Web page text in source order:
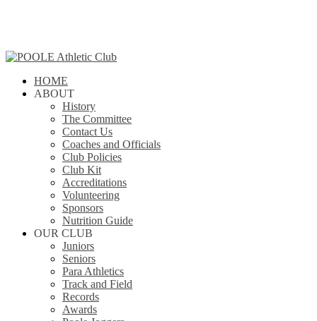
content
search
Menu
HOME
ABOUT
History
The Committee
Contact Us
Coaches and Officials
Club Policies
Club Kit
Accreditations
Volunteering
Sponsors
Nutrition Guide
OUR CLUB
Juniors
Seniors
Para Athletics
Track and Field
Records
Awards